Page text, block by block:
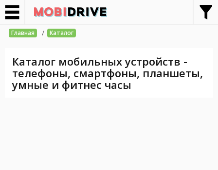
Главная / Каталог
Каталог мобильных устройств -
телефоны, смартфоны, планшеты,
умные и фитнес часы